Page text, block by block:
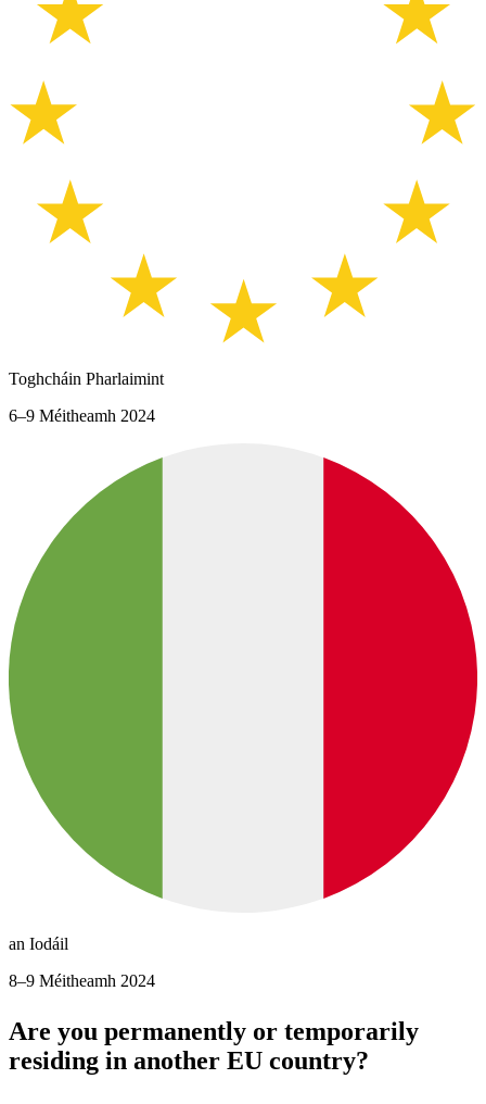
Toghcháin Pharlaimint
6–9 Méitheamh 2024
an Iodáil
8–9 Méitheamh 2024
Are you permanently or temporarily
residing in another EU country?